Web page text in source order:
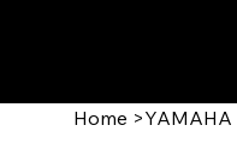
Home >YAMAHA